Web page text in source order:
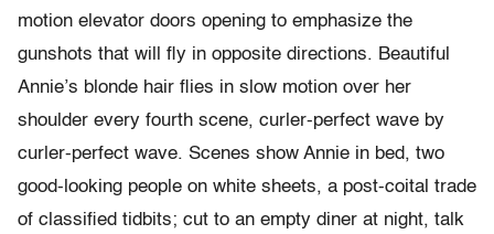
motion elevator doors opening to emphasize the
gunshots that will fly in opposite directions. Beautiful
Annie’s blonde hair flies in slow motion over her
shoulder every fourth scene, curler-perfect wave by
curler-perfect wave. Scenes show Annie in bed, two
good-looking people on white sheets, a post-coital trade
of classified tidbits; cut to an empty diner at night, talk